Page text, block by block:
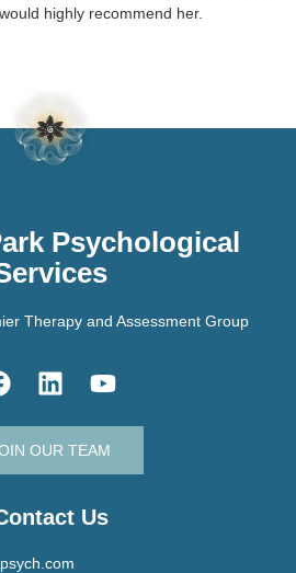
highly recommend her.
Psychological
Therapy and Assessment Group
OUR TEAM
Us